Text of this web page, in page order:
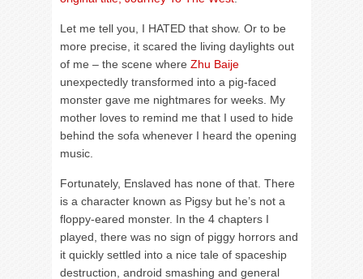
Let me tell you, I HATED that show. Or to be
more precise, it scared the living daylights out
of me – the scene where Zhu Baije
unexpectedly transformed into a pig-faced
monster gave me nightmares for weeks. My
mother loves to remind me that I used to hide
behind the sofa whenever I heard the opening
music.
Fortunately, Enslaved has none of that. There
is a character known as Pigsy but he’s not a
floppy-eared monster. In the 4 chapters I
played, there was no sign of piggy horrors and
it quickly settled into a nice tale of spaceship
destruction, android smashing and general